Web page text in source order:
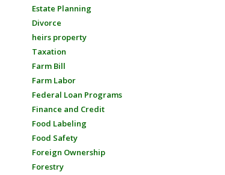
Estate Planning
Divorce
heirs property
Taxation
Farm Bill
Farm Labor
Federal Loan Programs
Finance and Credit
Food Labeling
Food Safety
Foreign Ownership
Forestry